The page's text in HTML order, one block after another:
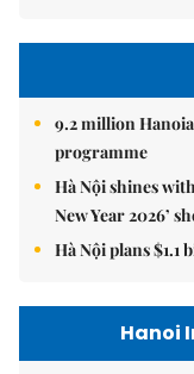
9.2 million
programme
Hà Nội shines
New Year 2026’
Hà Nội plans $1.1
Hanoi